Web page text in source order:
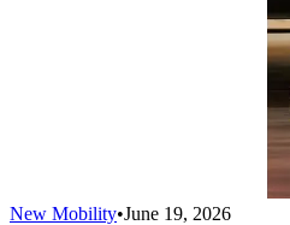
New Mobility•June 19, 2026